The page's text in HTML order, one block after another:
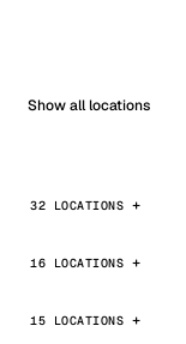
Show all locations
32 LOCATIONS
16 LOCATIONS
15 LOCATIONS